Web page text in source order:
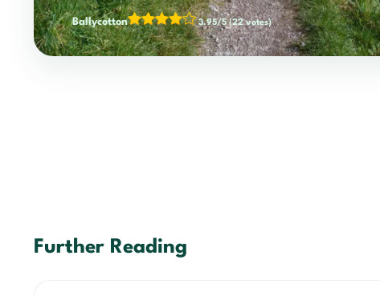
Ballycotton 3.95/5(22 votes)
Further Reading